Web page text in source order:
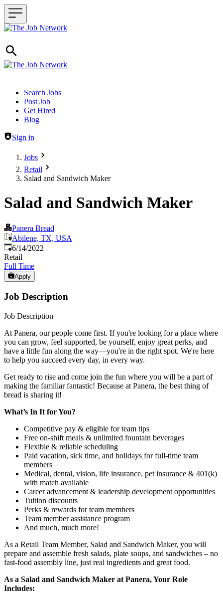
Header navigation
Search Jobs
Post Job
Get Hired
Blog
Sign in
Jobs
Retail
Salad and Sandwich Maker
Salad and Sandwich Maker
Panera Bread
Abilene, TX, USA
Published:
6/14/2022
Retail
Full Time
Apply
Job Description
Job Description
At Panera, our people come first. If you're looking for a place where
you can grow, feel supported, be yourself, enjoy great perks, and
have a little fun along the way—you're in the right spot. We're here
to help you succeed every day, in every way.
Get ready to rise and come join the fun where you will be a part of
making the familiar fantastic! Because at Panera, the best thing of
bread is sharing it!
What’s In It for You?
Competitive pay & eligible for team tips
Free on-shift meals & unlimited fountain beverages
Flexible & reliable scheduling
Paid vacation, sick time, and holidays for full-time team
members
Medical, dental, vision, life insurance, pet insurance & 401(k)
with match available
Career advancement & leadership development opportunities
Tuition discounts
Perks & rewards for team members
Team member assistance program
And much, much more!
As a Retail Team Member, Salad and Sandwich Maker, you will
prepare and assemble fresh salads, plate soups, and sandwiches – no
fast-food assembly line, just real ingredients and great food.
As a Salad and Sandwich Maker at Panera, Your Role
Includes: